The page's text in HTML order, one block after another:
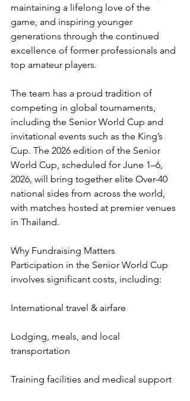
maintaining a lifelong love of the
game, and inspiring younger
generations through the continued
excellence of former professionals and
top amateur players.
The team has a proud tradition of
competing in global tournaments,
including the Senior World Cup and
invitational events such as the King’s
Cup. The 2026 edition of the Senior
World Cup, scheduled for June 1–6,
2026, will bring together elite Over-40
national sides from across the world,
with matches hosted at premier venues
in Thailand.
Why Fundraising Matters
Participation in the Senior World Cup
involves significant costs, including:
International travel & airfare
Lodging, meals, and local
transportation
Training facilities and medical support